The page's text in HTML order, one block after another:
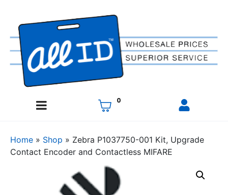
0
Home » Shop » Zebra P1037750-001 Kit, Upgrade
Contact Encoder and Contactless MIFARE